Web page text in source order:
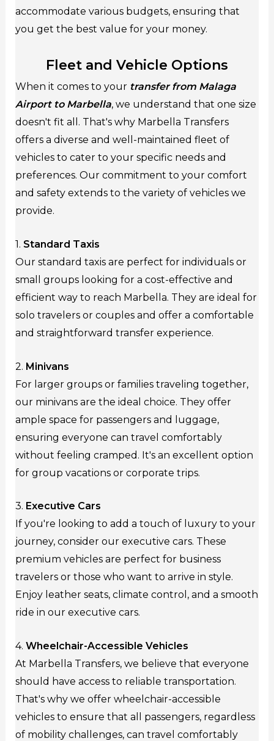
accommodate various budgets, ensuring that
you get the best value for your money.
Fleet and Vehicle Options
When it comes to your transfer from Malaga
Airport to Marbella, we understand that one size
doesn't fit all. That's why Marbella Transfers
offers a diverse and well-maintained fleet of
vehicles to cater to your specific needs and
preferences. Our commitment to your comfort
and safety extends to the variety of vehicles we
provide.
1. Standard Taxis
Our standard taxis are perfect for individuals or
small groups looking for a cost-effective and
efficient way to reach Marbella. They are ideal for
solo travelers or couples and offer a comfortable
and straightforward transfer experience.
2. Minivans
For larger groups or families traveling together,
our minivans are the ideal choice. They offer
ample space for passengers and luggage,
ensuring everyone can travel comfortably
without feeling cramped. It's an excellent option
for group vacations or corporate trips.
3. Executive Cars
If you're looking to add a touch of luxury to your
journey, consider our executive cars. These
premium vehicles are perfect for business
travelers or those who want to arrive in style.
Enjoy leather seats, climate control, and a smooth
ride in our executive cars.
4. Wheelchair-Accessible Vehicles
At Marbella Transfers, we believe that everyone
should have access to reliable transportation.
That's why we offer wheelchair-accessible
vehicles to ensure that all passengers, regardless
of mobility challenges, can travel comfortably